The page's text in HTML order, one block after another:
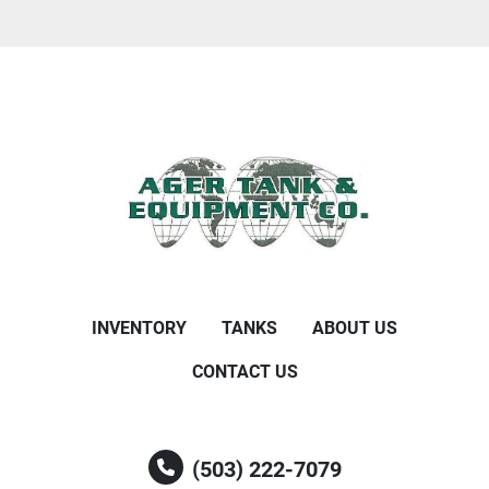
INVENTORY TANKS ABOUT US
CONTACT US
(503) 222-7079